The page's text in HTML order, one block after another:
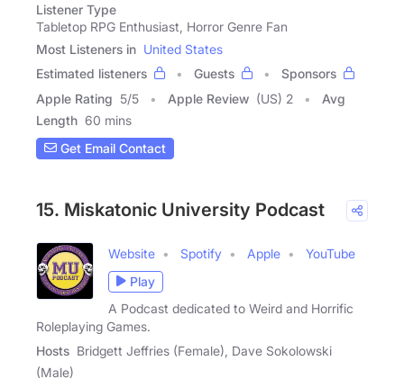
Listener Type
Tabletop RPG Enthusiast, Horror Genre Fan
Most Listeners in United States
Estimated listeners
Guests
Sponsors
Apple Rating 5/5 Apple Review (US) 2
Avg
Length 60 mins
Get Email Contact
15. Miskatonic University Podcast
Website Spotify Apple
YouTube
Play
A Podcast dedicated to Weird and Horrific
Roleplaying Games.
Hosts Bridgett Jeffries (Female), Dave Sokolowski
(Male)